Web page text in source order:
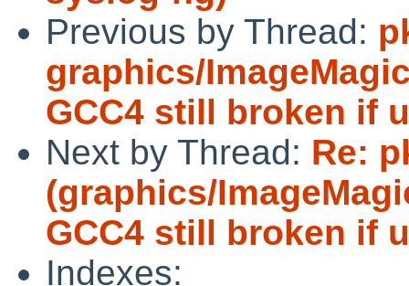
Previous by Thread:
graphics/
GCC4 still broken if
Next by Thread: Re:
(graphics/
GCC4 still broken if
Indexes: